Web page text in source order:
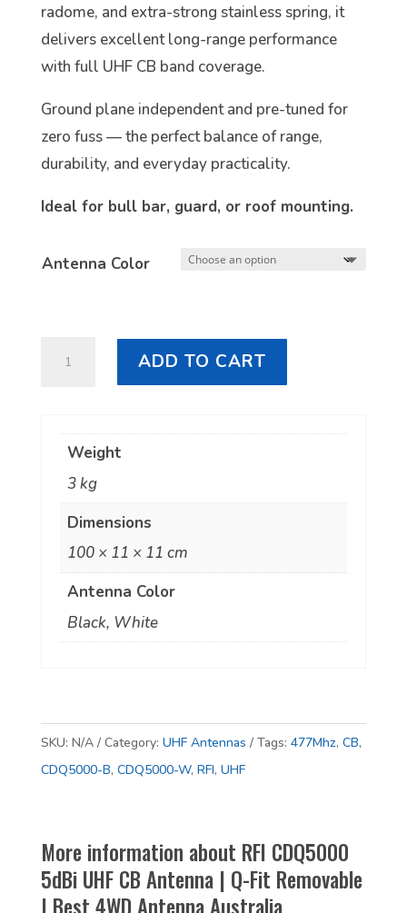
radome, and extra-strong stainless spring, it
delivers excellent long-range performance
with full UHF CB band coverage.
Ground plane independent and pre-tuned for
zero fuss — the perfect balance of range,
durability, and everyday practicality.
Ideal for bull bar, guard, or roof mounting.
Antenna Color
UHF
Antenna
Removable
Best
Australia
ADD TO CART
Weight
3 kg
Dimensions
100 × 11 × 11 cm
Antenna Color
Black, White
SKU: N/A Category: UHF Antennas Tags: 477Mhz, CB,
CDQ5000-B, CDQ5000-W, RFI, UHF
More information about RFI CDQ5000
5dBi UHF CB Antenna | Q-Fit Removable